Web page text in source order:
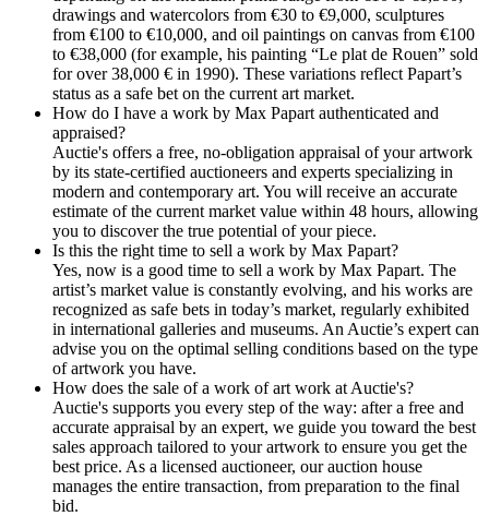
drawings and watercolors from €30 to €9,000, sculptures
from €100 to €10,000, and oil paintings on canvas from €100
to €38,000 (for example, his painting “Le plat de Rouen” sold
for over 38,000 € in 1990). These variations reflect Papart’s
status as a safe bet on the current art market.
How do I have a work by Max Papart authenticated and
appraised?
Auctie's offers a free, no-obligation appraisal of your artwork
by its state-certified auctioneers and experts specializing in
modern and contemporary art. You will receive an accurate
estimate of the current market value within 48 hours, allowing
you to discover the true potential of your piece.
Is this the right time to sell a work by Max Papart?
Yes, now is a good time to sell a work by Max Papart. The
artist’s market value is constantly evolving, and his works are
recognized as safe bets in today’s market, regularly exhibited
in international galleries and museums. An Auctie’s expert can
advise you on the optimal selling conditions based on the type
of artwork you have.
How does the sale of a work of art work at Auctie's?
Auctie's supports you every step of the way: after a free and
accurate appraisal by an expert, we guide you toward the best
sales approach tailored to your artwork to ensure you get the
best price. As a licensed auctioneer, our auction house
manages the entire transaction, from preparation to the final
bid.